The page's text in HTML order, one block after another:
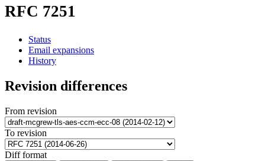
RFC 7251
Status
Email expansions
History
Revision differences
From revision
To revision
Diff format